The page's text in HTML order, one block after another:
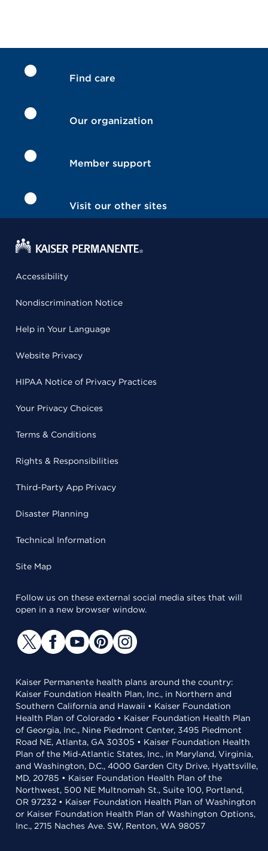
Find care
Our organization
Member support
Visit our other sites
Accessibility
Nondiscrimination Notice
Help in Your Language
Website Privacy
HIPAA Notice of Privacy Practices
Your Privacy Choices
Terms & Conditions
Rights & Responsibilities
Third-Party App Privacy
Disaster Planning
Technical Information
Site Map
Follow us on these external social media sites that will
open in a new browser window.
Kaiser Permanente health plans around the country:
Kaiser Foundation Health Plan, Inc., in Northern and
Southern California and Hawaii • Kaiser Foundation
Health Plan of Colorado • Kaiser Foundation Health Plan
of Georgia, Inc., Nine Piedmont Center, 3495 Piedmont
Road NE, Atlanta, GA 30305 • Kaiser Foundation Health
Plan of the Mid-Atlantic States, Inc., in Maryland, Virginia,
and Washington, D.C., 4000 Garden City Drive, Hyattsville,
MD, 20785 • Kaiser Foundation Health Plan of the
Northwest, 500 NE Multnomah St., Suite 100, Portland,
OR 97232 • Kaiser Foundation Health Plan of Washington
or Kaiser Foundation Health Plan of Washington Options,
Inc., 2715 Naches Ave. SW, Renton, WA 98057